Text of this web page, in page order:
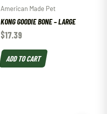
American Made Pet
KONG GOODIE BONE – LARGE
$17.39
ADD TO CART